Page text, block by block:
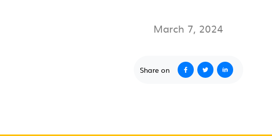
March 7, 2024
Share on